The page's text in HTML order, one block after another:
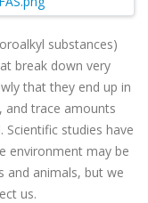
substances)
break down very
that they end up in
and trace amounts
studies have
environment may be
and animals, but we
us.